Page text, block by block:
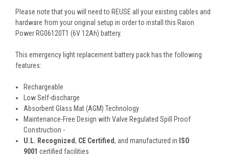
Please note that you will need to REUSE all your existing cables and
hardware from your original setup in order to install this Raion
Power RG06120T1 (6V 12Ah) battery.
This emergency light replacement battery pack has the following
features:
Rechargeable
Low Self-discharge
Absorbent Glass Mat (AGM) Technology
Maintenance-Free Design with Valve Regulated Spill Proof
Construction -
U.L. Recognized, CE Certified, and manufactured in ISO
9001 certified facilities